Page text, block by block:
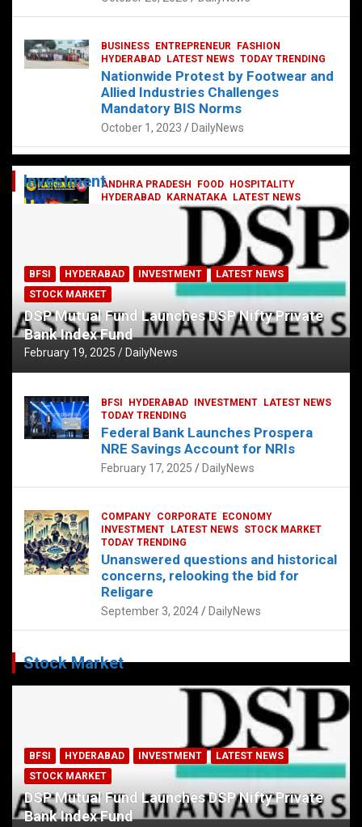
ANDHRA PRADESH FOOD
HOSPITALITY
HYDERABAD
KARNATAKA
LATEST NEWS
TELUGU TODAY TRENDING
Railway feast at Platform 65
DailyNews
BUSINESS ENTREPRENEUR
FASHION
HYDERABAD
LATEST NEWS TODAY TRENDING
Nationwide Protest by Footwear and
Allied Industries Challenges
Mandatory BIS Norms
October 1, 2023 DailyNews
Investment
BFSI HYDERABAD INVESTMENT
LATEST NEWS
STOCK MARKET
DSP Mutual Fund Launches DSP Nifty Private
Bank Index Fund
February 19, 2025 DailyNews
BFSI HYDERABAD INVESTMENT
LATEST NEWS
TODAY TRENDING
Federal Bank Launches Prospera
NRE Savings Account for NRIs
February 17, 2025 DailyNews
COMPANY CORPORATE
ECONOMY
INVESTMENT
LATEST NEWS STOCK MARKET
TODAY TRENDING
Unanswered questions and historical
concerns, relooking the bid for
Religare
September 3, 2024 DailyNews
Stock Market
BFSI HYDERABAD INVESTMENT
LATEST NEWS
STOCK MARKET
DSP Mutual Fund Launches DSP Nifty Private
Bank Index Fund